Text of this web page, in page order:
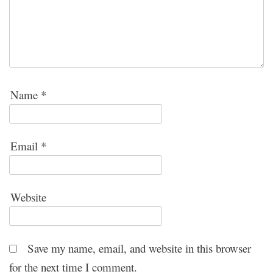
Name *
Email *
Website
Save my name, email, and website in this browser
for the next time I comment.